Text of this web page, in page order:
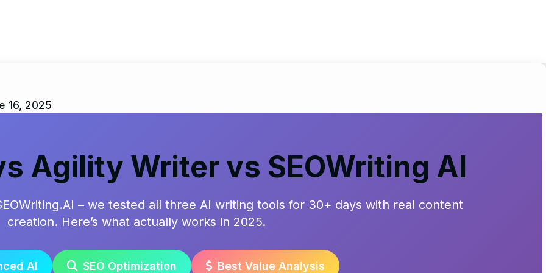
16, 2025
Agility Writer vs SEOWriting AI
– we tested all three AI writing tools for 30+ days with real content
creation. Here’s what actually works in 2025.
AI SEO Optimization Best Value Analysis